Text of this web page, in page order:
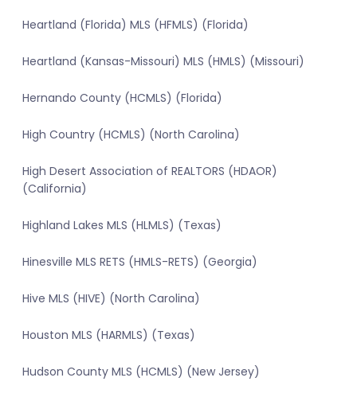
Heartland (Florida) MLS (HFMLS) (Florida)
Heartland (Kansas-Missouri) MLS (HMLS) (Missouri)
Hernando County (HCMLS) (Florida)
High Country (HCMLS) (North Carolina)
High Desert Association of REALTORS (HDAOR)
(California)
Highland Lakes MLS (HLMLS) (Texas)
Hinesville MLS RETS (HMLS-RETS) (Georgia)
Hive MLS (HIVE) (North Carolina)
Houston MLS (HARMLS) (Texas)
Hudson County MLS (HCMLS) (New Jersey)